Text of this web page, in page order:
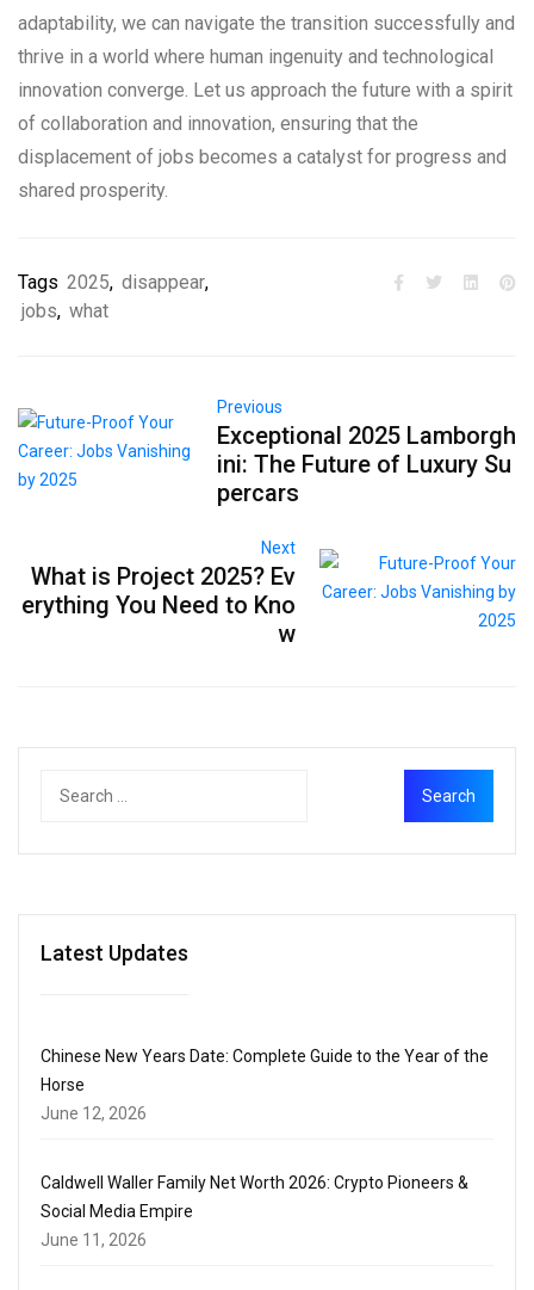
adaptability, we can navigate the transition successfully and
thrive in a world where human ingenuity and technological
innovation converge. Let us approach the future with a spirit
of collaboration and innovation, ensuring that the
displacement of jobs becomes a catalyst for progress and
shared prosperity.
Tags 2025, disappear,
jobs, what
Previous
Exceptional 2025 Lamborgh
ini: The Future of Luxury Su
percars
Next
What is Project 2025? Ev
erything You Need to Kno
w
Latest Updates
Chinese New Years Date: Complete Guide to the Year of the
Horse
June 12, 2026
Caldwell Waller Family Net Worth 2026: Crypto Pioneers &
Social Media Empire
June 11, 2026